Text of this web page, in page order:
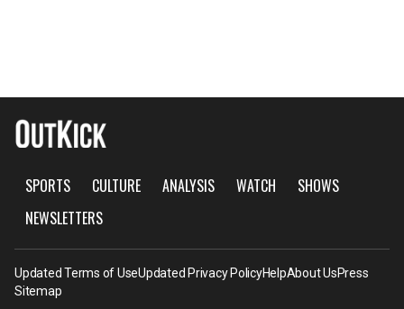
SPORTS CULTURE ANALYSIS WATCH
SHOWS
NEWSLETTERS
Updated Terms of UseUpdated Privacy PolicyHelpAbout UsPress
Sitemap